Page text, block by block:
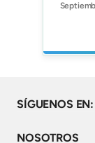
Asia,
SÍGUENOS EN:
NOSOTROS